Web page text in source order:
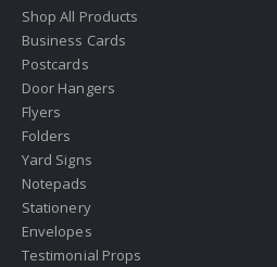
Shop All Products
Business Cards
Postcards
Door Hangers
Flyers
Folders
Yard Signs
Notepads
Stationery
Envelopes
Testimonial Props